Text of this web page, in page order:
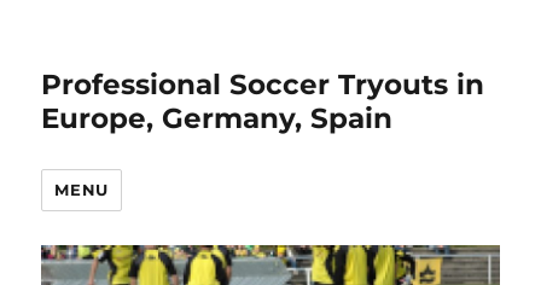
Professional Soccer Tryouts in
Europe, Germany, Spain
MENU